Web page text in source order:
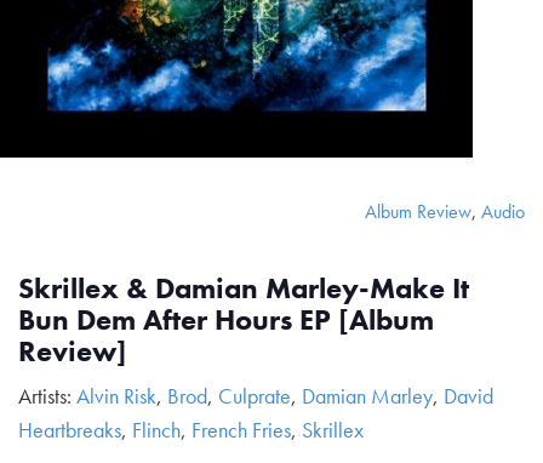
Album Review, Audio
Skrillex & Damian Marley-Make It
Bun Dem After Hours EP [Album
Review]
Artists: Alvin Risk, Brod, Culprate, Damian Marley, David
Heartbreaks, Flinch, French Fries, Skrillex